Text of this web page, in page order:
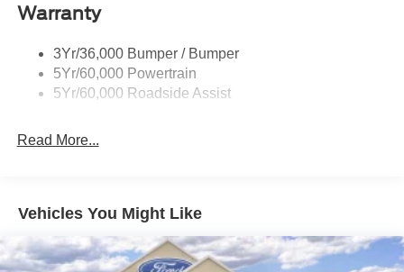
Taillamps-Led
Warranty
3Yr/36,000 Bumper / Bumper
5Yr/60,000 Powertrain
5Yr/60,000 Roadside Assist
Read More...
Vehicles You Might Like